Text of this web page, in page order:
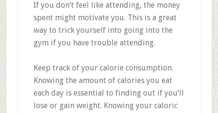
If you don’t feel like attending, the money
spent might motivate you. This is a great
way to trick yourself into going into the
gym if you have trouble attending.
Keep track of your calorie consumption.
Knowing the amount of calories you eat
each day is essential to finding out if you’ll
lose or gain weight. Knowing your caloric